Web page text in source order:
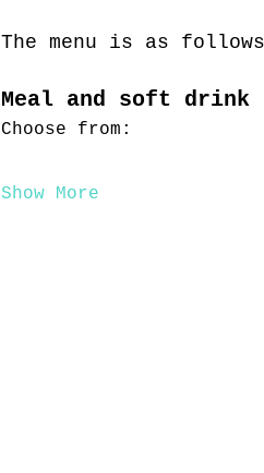
The menu is as
Meal and soft
Choose from:
Show More